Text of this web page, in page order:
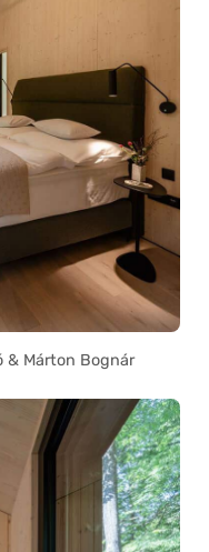
& Márton Bognár